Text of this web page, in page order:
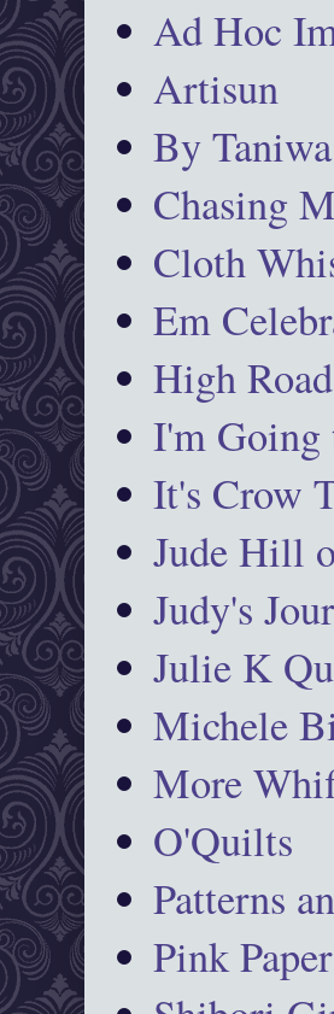
Ad Hoc
Artisun
By Taniwa
Chasing
Cloth
Em
High
I'm Going
It's Crow
Jude Hill
Judy's
Julie K
Michele
More
O'Quilts
Patterns
Pink